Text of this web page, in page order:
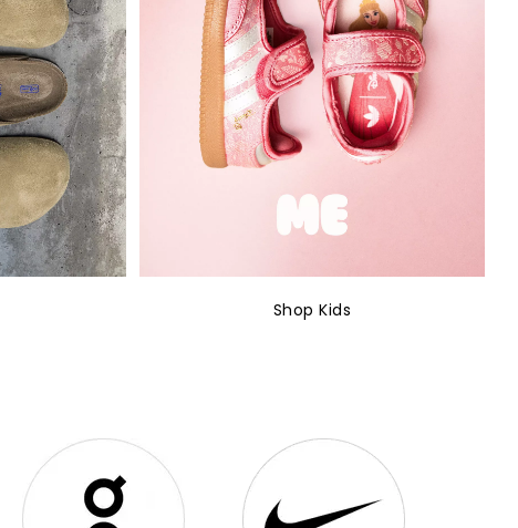
Shop Kids